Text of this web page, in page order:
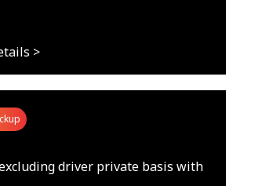
>
driver private basis with